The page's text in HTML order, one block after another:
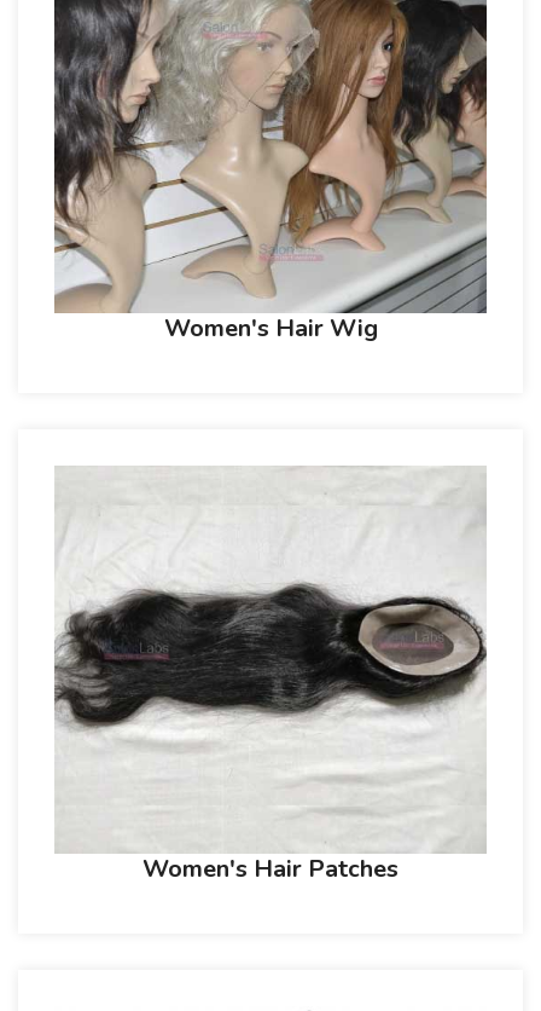
Women's Hair Wig
Women's Hair Patches